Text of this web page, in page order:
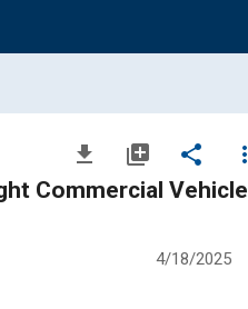
file_download library_add share
more_vert
Commercial Vehicle
4/18/2025